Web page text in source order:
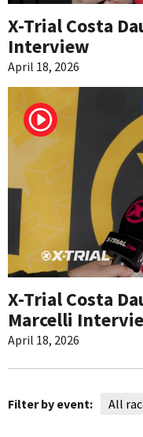
X-Trial Costa
Interview
April 18, 2026
X-Trial Costa
Marcelli
April 18, 2026
Filter by event: